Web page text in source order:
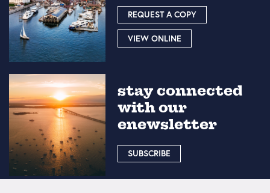
REQUEST A COPY
VIEW ONLINE
stay connected
with our
enewsletter
SUBSCRIBE